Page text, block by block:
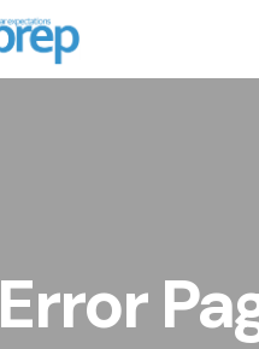
Error